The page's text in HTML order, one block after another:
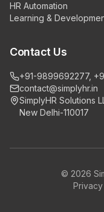
HR Automation
Learning &
Contact Us
+91-9899692277,
contact@simplyhr.in
SimplyHR Solutions
New Delhi-110017
© 2026